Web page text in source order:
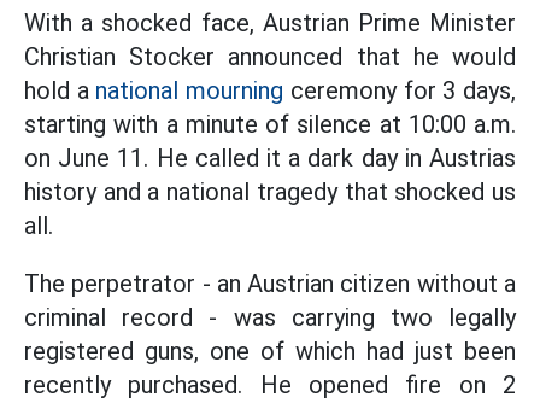
With a shocked face, Austrian Prime Minister
Christian Stocker announced that he would
hold a national mourning ceremony for 3 days,
starting with a minute of silence at 10:00 a.m.
on June 11. He called it a dark day in Austrias
history and a national tragedy that shocked us
all.
The perpetrator - an Austrian citizen without a
criminal record - was carrying two legally
registered guns, one of which had just been
recently purchased. He opened fire on 2